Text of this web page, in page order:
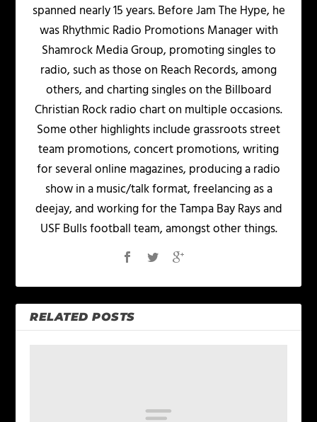
spanned nearly 15 years. Before Jam The Hype, he
was Rhythmic Radio Promotions Manager with
Shamrock Media Group, promoting singles to
radio, such as those on Reach Records, among
others, and charting singles on the Billboard
Christian Rock radio chart on multiple occasions.
Some other highlights include grassroots street
team promotions, concert promotions, writing
for several online magazines, producing a radio
show in a music/talk format, freelancing as a
deejay, and working for the Tampa Bay Rays and
USF Bulls football team, amongst other things.
RELATED POSTS